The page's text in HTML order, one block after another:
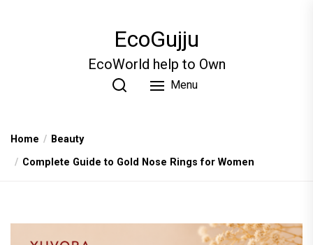
EcoGujju
EcoWorld help to Own
Menu
Home
Beauty
Complete Guide to Gold Nose Rings for Women